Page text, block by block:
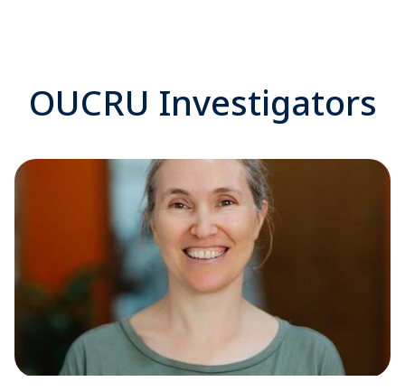
OUCRU Investigators